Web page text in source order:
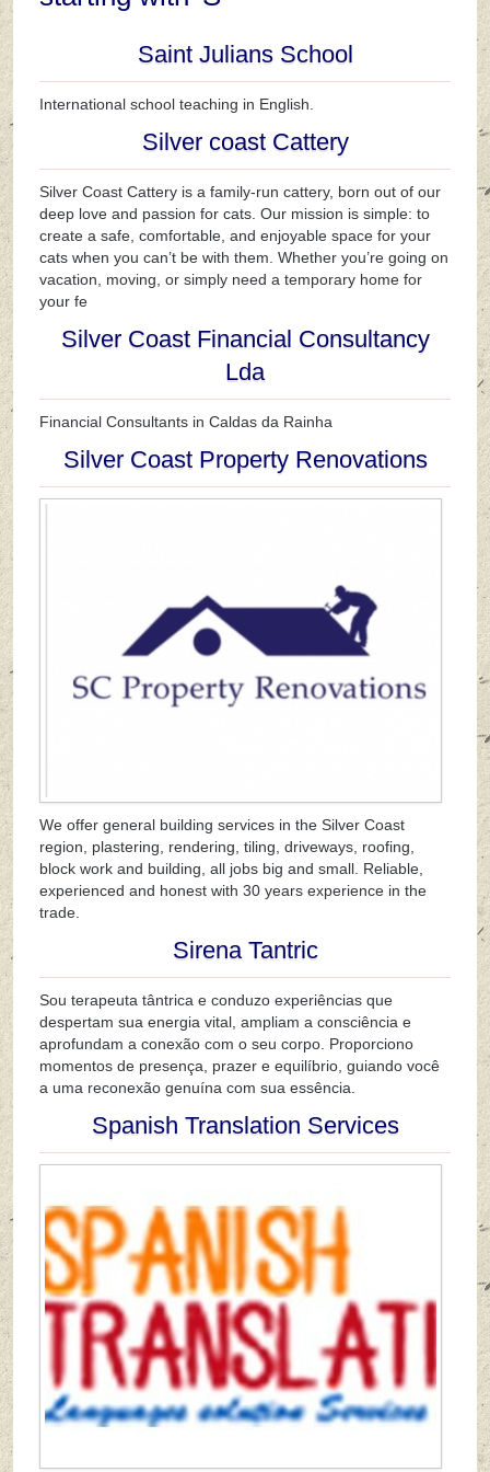
Saint Julians School
International school teaching in English.
Silver coast Cattery
Silver Coast Cattery is a family-run cattery, born out of our
deep love and passion for cats. Our mission is simple: to
create a safe, comfortable, and enjoyable space for your
cats when you can’t be with them. Whether you’re going on
vacation, moving, or simply need a temporary home for
your fe
Silver Coast Financial Consultancy
Lda
Financial Consultants in Caldas da Rainha
Silver Coast Property Renovations
We offer general building services in the Silver Coast
region, plastering, rendering, tiling, driveways, roofing,
block work and building, all jobs big and small. Reliable,
experienced and honest with 30 years experience in the
trade.
Sirena Tantric
Sou terapeuta tântrica e conduzo experiências que
despertam sua energia vital, ampliam a consciência e
aprofundam a conexão com o seu corpo. Proporciono
momentos de presença, prazer e equilíbrio, guiando você
a uma reconexão genuína com sua essência.
Spanish Translation Services